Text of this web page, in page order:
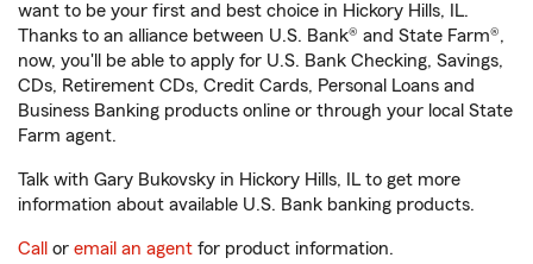
want to be your first and best choice in Hickory Hills, IL.
Thanks to an alliance between U.S. Bank® and State Farm®,
now, you'll be able to apply for U.S. Bank Checking, Savings,
CDs, Retirement CDs, Credit Cards, Personal Loans and
Business Banking products online or through your local State
Farm agent.
Talk with Gary Bukovsky in Hickory Hills, IL to get more
information about available U.S. Bank banking products.
Call or email an agent for product information.